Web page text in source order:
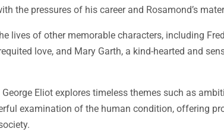
the pressures of his career and Rosamond’s
lives of other memorable characters, including
love, and Mary Garth, a kind-hearted and
Eliot explores timeless themes such as
examination of the human condition, offering